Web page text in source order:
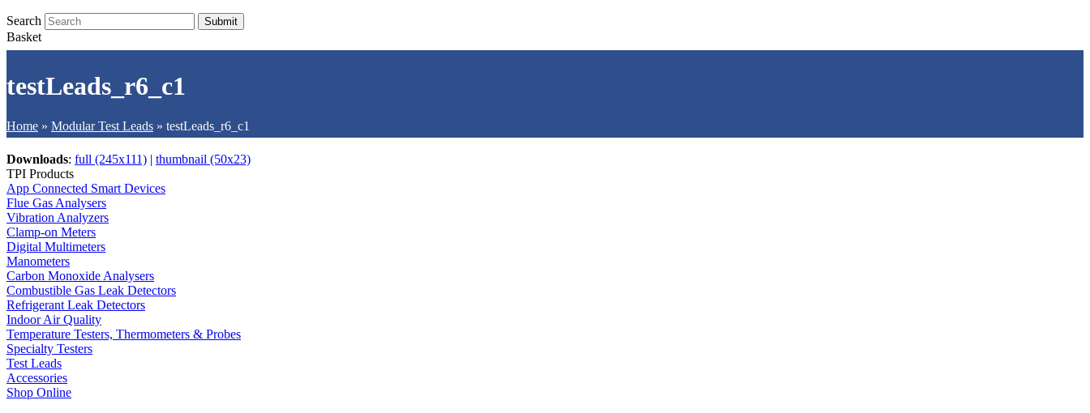
Search Submit
Basket
testLeads_r6_c1
Home » Modular Test Leads » testLeads_r6_c1
Downloads: full (245x111) | thumbnail (50x23)
TPI Products
App Connected Smart Devices
Flue Gas Analysers
Vibration Analyzers
Clamp-on Meters
Digital Multimeters
Manometers
Carbon Monoxide Analysers
Combustible Gas Leak Detectors
Refrigerant Leak Detectors
Indoor Air Quality
Temperature Testers, Thermometers & Probes
Specialty Testers
Test Leads
Accessories
Shop Online